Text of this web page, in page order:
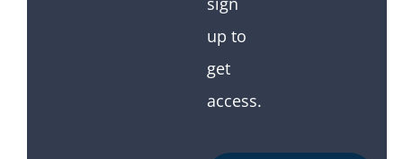
up to
get
access.